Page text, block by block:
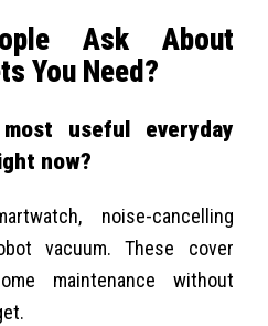
Ask About
You Need?
useful everyday
now?
noise-cancelling
vacuum. These cover
maintenance without